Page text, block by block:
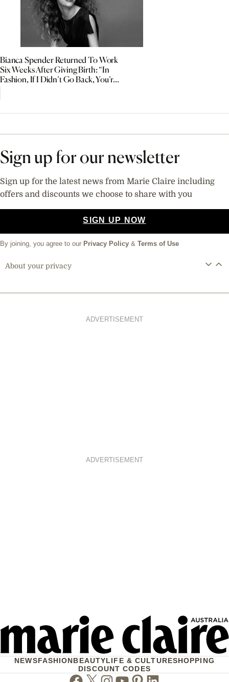
Bianca Spender Returned To Work
Six Weeks After Giving Birth: “In
Fashion, If I Didn’t Go Back, You’re
Out”
Sign up for our newsletter
Sign up for the latest news from Marie Claire including
offers and discounts we choose to share with you
SIGN UP NOW
By joining, you agree to our Privacy Policy & Terms of Use
About your privacy
ADVERTISEMENT
ADVERTISEMENT
NEWSFASHIONBEAUTYLIFE & CULTURESHOPPING
DISCOUNT CODES
Facebook
TwitterInstagram
Youtube
Pinterest
Linkedin